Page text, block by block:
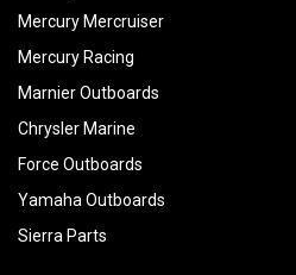
Mercury Mercruiser
Mercury Racing
Marnier Outboards
Chrysler Marine
Force Outboards
Yamaha Outboards
Sierra Parts